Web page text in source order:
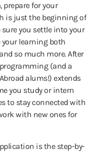
prepare for your
is just the beginning of
you settle into your
learning both
so much more. After
(and a
alums!) extends
you study or intern
to stay connected with
with new ones for
is the step-by-